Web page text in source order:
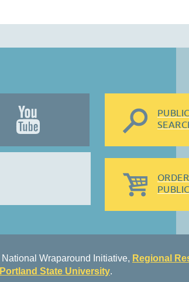
ORDER
Wraparound Initiative, Regional
Portland State University.